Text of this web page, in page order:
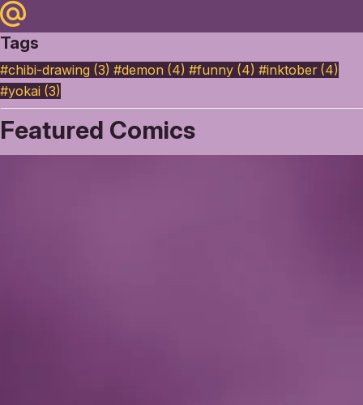
Maildotru
Tags
#chibi-drawing (3) #demon (4) #funny (4) #inktober (4)
#yokai (3)
Featured Comics